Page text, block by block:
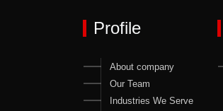
Profile
About company
Our Team
Industries We Serve